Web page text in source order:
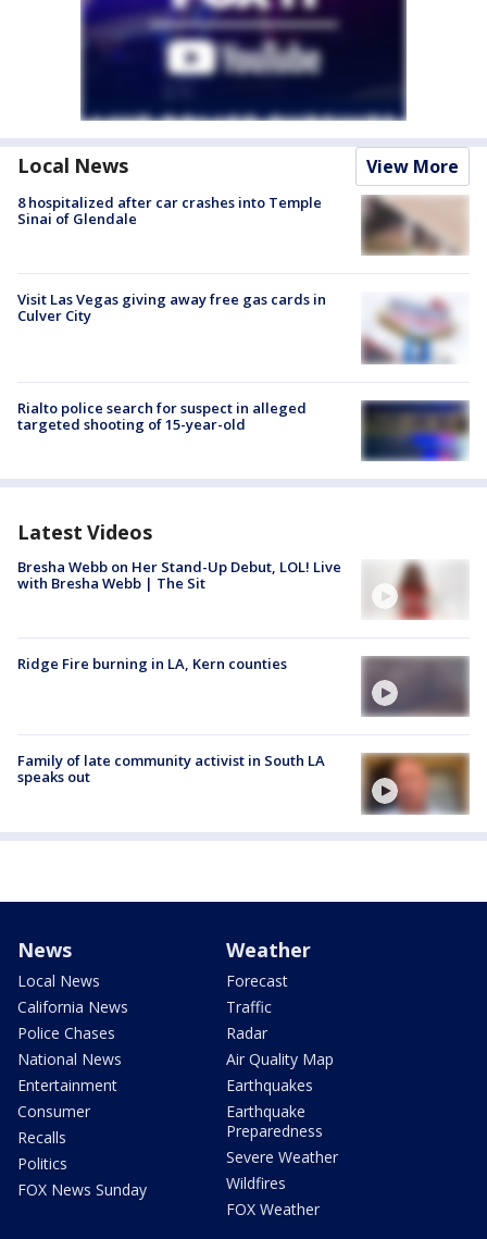
Local News View More
8 hospitalized after car crashes into Temple
Sinai of Glendale
Visit Las Vegas giving away free gas cards in
Culver City
Rialto police search for suspect in alleged
targeted shooting of 15-year-old
Latest Videos
Bresha Webb on Her Stand-Up Debut, LOL! Live
with Bresha Webb | The Sit
Ridge Fire burning in LA, Kern counties
Family of late community activist in South LA
speaks out
News
Local News
California News
Police Chases
National News
Entertainment
Consumer
Recalls
Politics
FOX News Sunday
Weather
Forecast
Traffic
Radar
Air Quality Map
Earthquakes
Earthquake
Preparedness
Severe Weather
Wildfires
FOX Weather